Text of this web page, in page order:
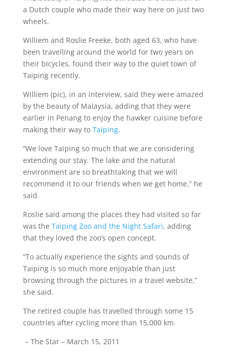
a Dutch couple who made their way here on just two
wheels.
Williem and Roslie Freeke, both aged 63, who have
been travelling around the world for two years on
their bicycles, found their way to the quiet town of
Taiping recently.
Williem (pic), in an interview, said they were amazed
by the beauty of Malaysia, adding that they were
earlier in Penang to enjoy the hawker cuisine before
making their way to Taiping.
“We love Taiping so much that we are considering
extending our stay. The lake and the natural
environment are so breathtaking that we will
recommend it to our friends when we get home,” he
said.
Roslie said among the places they had visited so far
was the Taiping Zoo and the Night Safari, adding
that they loved the zoo’s open concept.
“To actually experience the sights and sounds of
Taiping is so much more enjoyable than just
browsing through the pictures in a travel website,”
she said.
The retired couple has travelled through some 15
countries after cycling more than 15,000 km.
– The Star – March 15, 2011